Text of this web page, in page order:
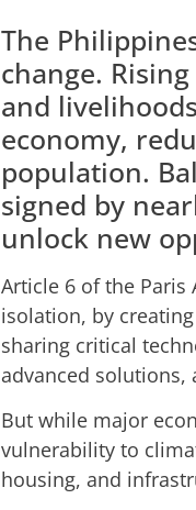
The
change.
and
economy,
population.
signed by
unlock new
Article 6 of the Paris
isolation, by
sharing critical
advanced solutions,
But while major
vulnerability to
housing, and